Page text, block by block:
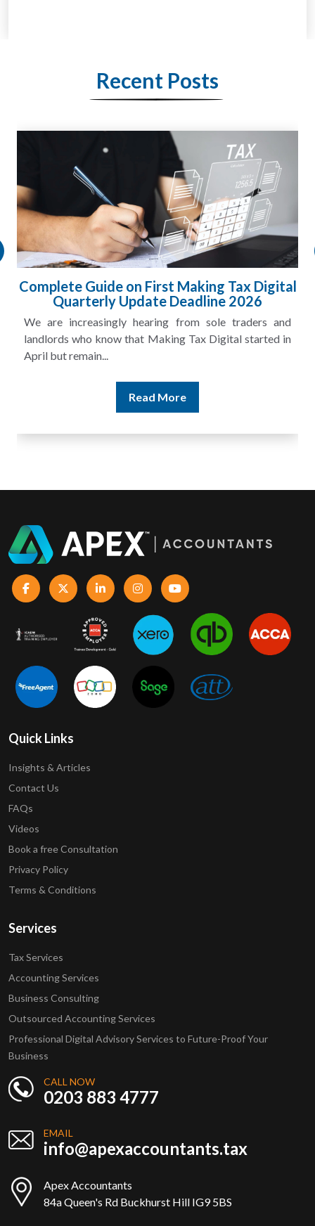
Recent Posts
HMRC Landlord Tax Crackdown Recovers
£100m in Unpaid Tax
A landlord can report rental income for several years
and still discover that the figures do not match the rent...
Read More
Quick Links
Insights & Articles
Contact Us
FAQs
Videos
Book a free Consultation
Privacy Policy
Terms & Conditions
Services
Tax Services
Accounting Services
Business Consulting
Outsourced Accounting Services
Professional Digital Advisory Services to Future-Proof Your
Business
CALL NOW
0203 883 4777
EMAIL
info@apexaccountants.tax
Apex Accountants
84a Queen's Rd Buckhurst Hill IG9 5BS